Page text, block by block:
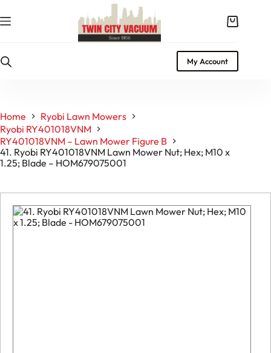
to
content
Shopping
My Account
Home
Ryobi Lawn Mowers
Ryobi RY401018VNM
RY401018VNM – Lawn Mower Figure B
41. Ryobi RY401018VNM Lawn Mower Nut; Hex; M10 x
1.25; Blade – HOM679075001